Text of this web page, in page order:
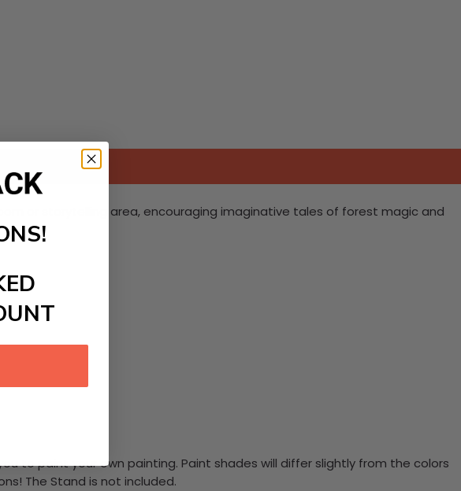
or storytelling area, encouraging imaginative tales of forest magic and
to paint your own painting. Paint shades will differ slightly from the colors
The Stand is not included.